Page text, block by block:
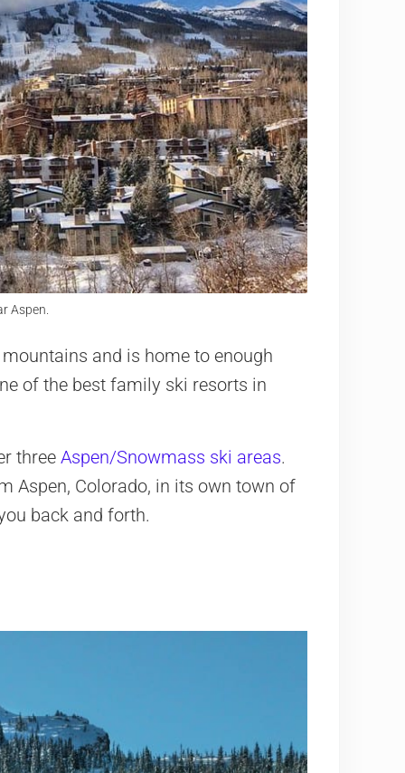
Aspen.
and is home to enough
of the best family ski resorts in
three Aspen/Snowmass ski areas.
Aspen, Colorado, in its own town of
back and forth.